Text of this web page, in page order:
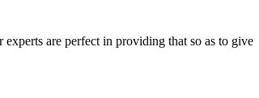
are perfect in providing that so as to give